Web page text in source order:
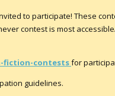
to participate! These
contest is most
fiction-contestsfor
guidelines.